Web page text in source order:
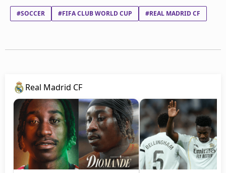
#SOCCER #FIFA CLUB WORLD CUP #REAL MADRID CF
Real Madrid CF